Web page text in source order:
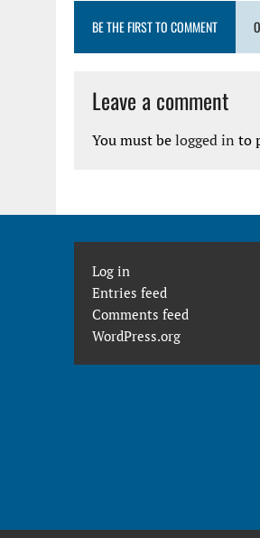
BE THE FIRST TO COMMENT
Leave a comment
You must belogged in to
Log in
Entries feed
Comments feed
WordPress.org